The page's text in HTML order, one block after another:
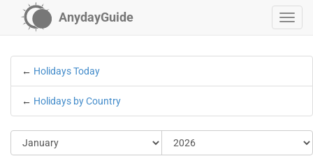
AnydayGuide
← Holidays Today
← Holidays by Country